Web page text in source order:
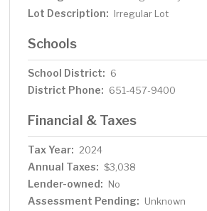
Lot Description: Irregular Lot
Schools
School District: 6
District Phone: 651-457-9400
Financial & Taxes
Tax Year: 2024
Annual Taxes: $3,038
Lender-owned: No
Assessment Pending: Unknown